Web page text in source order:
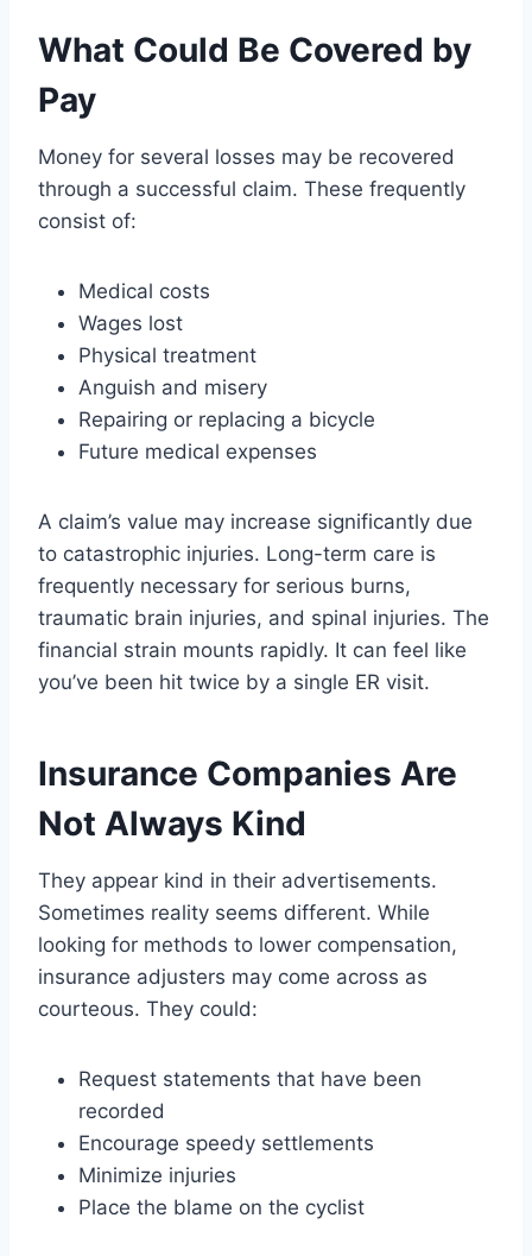
What Could Be Covered by
Pay
Money for several losses may be recovered
through a successful claim. These frequently
consist of:
Medical costs
Wages lost
Physical treatment
Anguish and misery
Repairing or replacing a bicycle
Future medical expenses
A claim’s value may increase significantly due
to catastrophic injuries. Long-term care is
frequently necessary for serious burns,
traumatic brain injuries, and spinal injuries. The
financial strain mounts rapidly. It can feel like
you’ve been hit twice by a single ER visit.
Insurance Companies Are
Not Always Kind
They appear kind in their advertisements.
Sometimes reality seems different. While
looking for methods to lower compensation,
insurance adjusters may come across as
courteous. They could:
Request statements that have been
recorded
Encourage speedy settlements
Minimize injuries
Place the blame on the cyclist